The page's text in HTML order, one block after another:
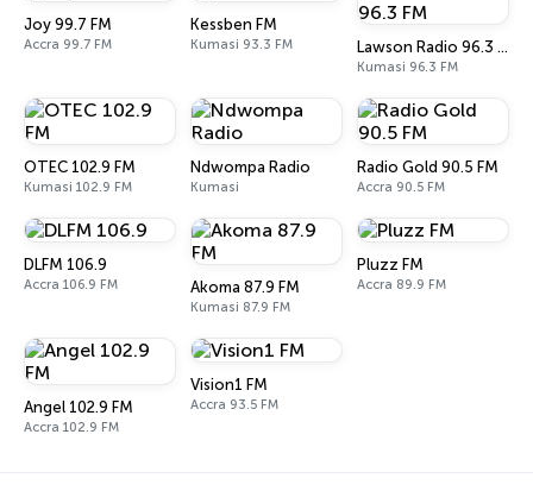
Joy 99.7 FM
Accra 99.7 FM
Kessben FM
Kumasi 93.3 FM Lawson Radio 96.3 FM
Kumasi 96.3 FM
OTEC 102.9 FM
Kumasi 102.9 FM
Ndwompa Radio
Kumasi
Radio Gold 90.5 FM
Accra 90.5 FM
DLFM 106.9
Accra 106.9 FM Akoma 87.9 FM
Kumasi 87.9 FM
Pluzz FM
Accra 89.9 FM
Angel 102.9 FM
Accra 102.9 FM
Vision1 FM
Accra 93.5 FM